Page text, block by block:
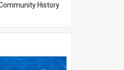
History